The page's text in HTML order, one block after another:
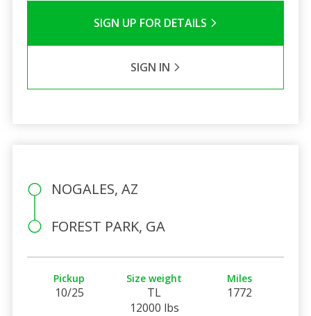
SIGN UP FOR DETAILS
SIGN IN
NOGALES, AZ
FOREST PARK, GA
Pickup
10/25
Size weight
TL
12000 lbs
Miles
1772